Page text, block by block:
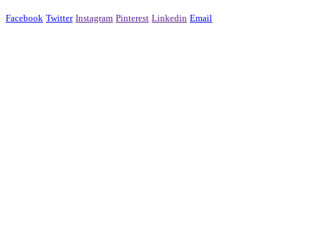
Facebook Twitter Instagram Pinterest Linkedin Email